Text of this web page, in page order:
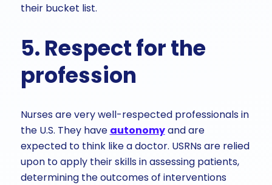
their bucket list.
5. Respect for the
profession
Nurses are very well-respected professionals in
the U.S. They have autonomyand are
expected to think like a doctor. USRNs are relied
upon to apply their skills in assessing patients,
determining the outcomes of interventions